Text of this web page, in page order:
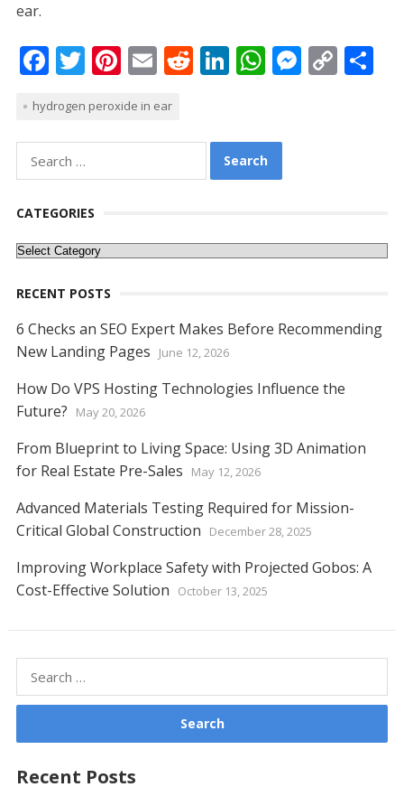
ear.
F
e
b
o
o
k
T
itt
er
Pi
er
e
st
E
ai
l
R
di
t
Li
e
dI
W
s
A
p
M
er
C
k
S
hydrogen peroxide in ear
for:
CATEGORIES
Categories
RECENT POSTS
6 Checks an SEO Expert Makes Before Recommending
New Landing Pages
June 12, 2026
How Do VPS Hosting Technologies Influence the
Future?
May 20, 2026
From Blueprint to Living Space: Using 3D Animation
for Real Estate Pre-Sales
May 12, 2026
Advanced Materials Testing Required for Mission-
Critical Global Construction
December 28, 2025
Improving Workplace Safety with Projected Gobos: A
Cost-Effective Solution
October 13, 2025
for:
Recent Posts